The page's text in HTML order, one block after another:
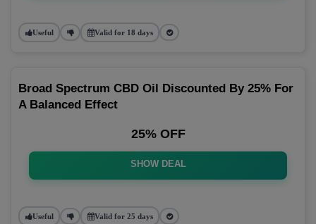
Useful Valid for 18 days
Broad Spectrum CBD Oil Discounted By 25% For
A Balanced Effect
25% OFF
SHOW DEAL
Useful Valid for 25 days